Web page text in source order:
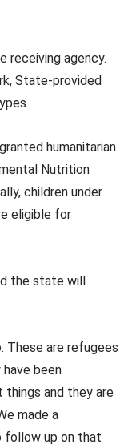
receiving agency.
State-provided
humanitarian
Nutrition
children under
eligible for
the state will
These are refugees
been
and they are
made a
follow up on that